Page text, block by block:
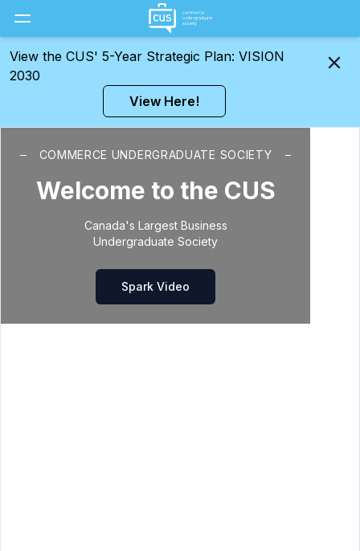
Toggle Menu
View the CUS' 5-Year Strategic Plan: VISION
2030
View Here!
COMMERCE UNDERGRADUATE SOCIETY
Welcome to the CUS
Canada's Largest Business
Undergraduate Society
Spark Video